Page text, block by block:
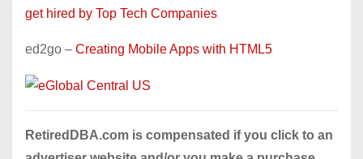
get hired by Top Tech Companies
ed2go – Creating Mobile Apps with HTML5
RetiredDBA.com is compensated if you click to an